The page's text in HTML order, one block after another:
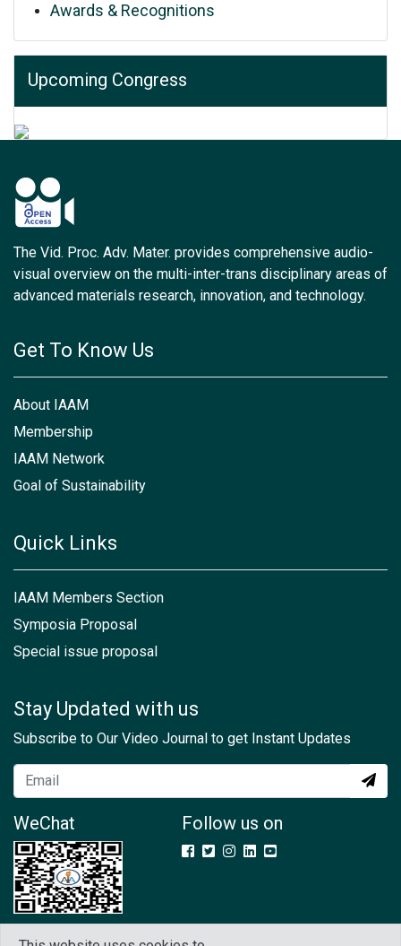
Awards & Recognitions
Upcoming Congress
The Vid. Proc. Adv. Mater. provides comprehensive audio-
visual overview on the multi-inter-trans disciplinary areas of
advanced materials research, innovation, and technology.
Get To Know Us
About IAAM
Membership
IAAM Network
Goal of Sustainability
Quick Links
IAAM Members Section
Symposia Proposal
Special issue proposal
Stay Updated with us
Subscribe to Our Video Journal to get Instant Updates
WeChat Follow us on